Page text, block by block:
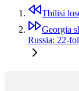
Tbilisi
Georgia
Russia: 22-